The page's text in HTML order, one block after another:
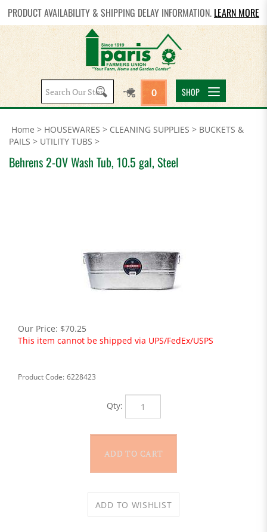
PRODUCT AVAILABILITY & SHIPPING DELAY INFORMATION. LEARN MORE
Search
site:
0 SHOP
Home > HOUSEWARES > CLEANING SUPPLIES > BUCKETS &
PAILS > UTILITY TUBS >
Behrens 2-OV Wash Tub, 10.5 gal, Steel
Our Price: $70.25
This item cannot be shipped via UPS/FedEx/USPS
Product Code: 6228423
Qty: